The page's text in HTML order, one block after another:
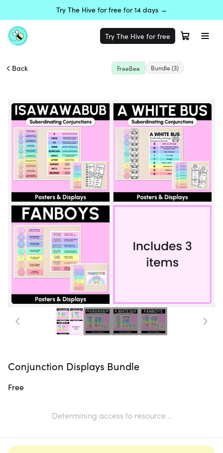
Try The Hive for free for 14 days →
Try The Hive for free
Back FreeBee Bundle(3)
Conjunction Displays Bundle
Free
Determining access to resource...